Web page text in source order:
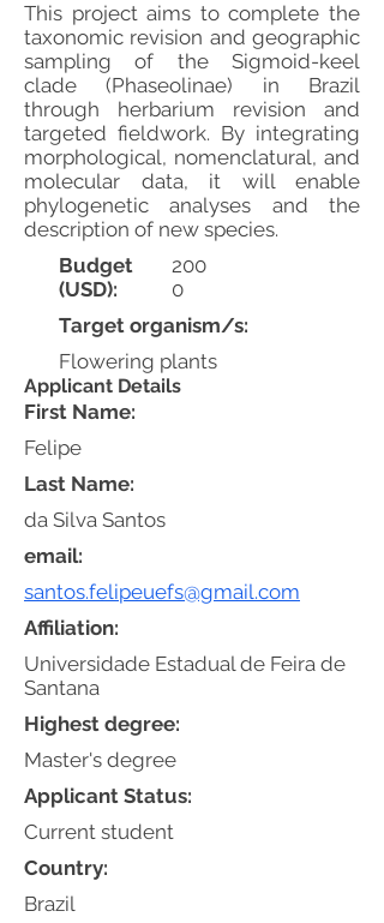
This project aims to complete the
taxonomic revision and geographic
sampling of the Sigmoid-keel
clade (Phaseolinae) in Brazil
through herbarium revision and
targeted fieldwork. By integrating
morphological, nomenclatural, and
molecular data, it will enable
phylogenetic analyses and the
description of new species.
Budget
(USD):
200
0
Target organism/s:
Flowering plants
Applicant Details
First Name:
Felipe
email:
santos.felipeuefs@gmail.com
Affiliation:
Universidade Estadual de Feira de
Santana
Highest degree:
Master's degree
Applicant Status:
Current student
Country:
Brazil
Last Name:
da Silva Santos